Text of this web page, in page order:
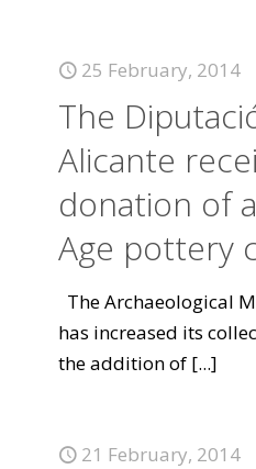
25 February, 2014
The
Alicante
donation of
Age pottery
The Archaeological
has increased its
the addition of [...]
21 February, 2014